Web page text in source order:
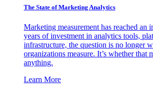
The State of Marketing Analytics
Marketing measurement has reached an
years of investment in analytics tools,
infrastructure, the question is no longer
organizations measure. It’s whether that
anything.
Learn More